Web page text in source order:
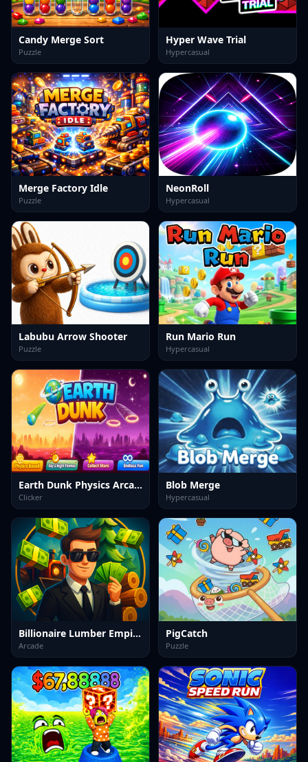
Candy Merge Sort
Puzzle
Hyper Wave Trial
Hypercasual
Merge Factory Idle
Puzzle
NeonRoll
Hypercasual
Labubu Arrow Shooter
Puzzle
Run Mario Run
Hypercasual
Earth Dunk Physics Arcade Game
Clicker
Blob Merge
Hypercasual
Billionaire Lumber Empire: Idle Tycoon
Arcade
PigCatch
Puzzle